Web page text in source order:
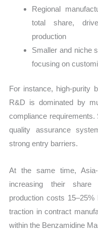
Regional
total share,
production
Smaller and niche
focusing on
For instance, high-purity
R&D is dominated by
compliance
quality assurance
strong entry barriers.
At the same time,
increasing their share
production costs
traction in contract
within the Benzamidine